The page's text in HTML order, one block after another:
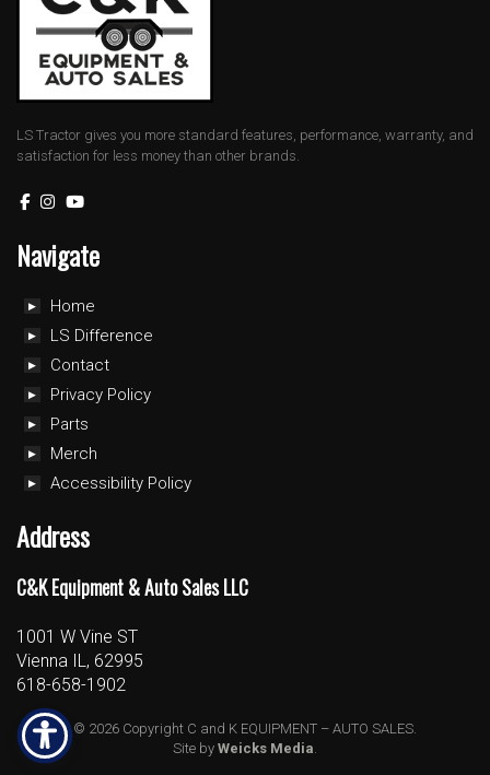
LS Tractor gives you more standard features, performance, warranty, and
satisfaction for less money than other brands.
Navigate
Home
LS Difference
Contact
Privacy Policy
Parts
Merch
Accessibility Policy
Address
C&K Equipment & Auto Sales LLC
1001 W Vine ST
Vienna IL, 62995
618-658-1902
© 2026 Copyright C and K EQUIPMENT – AUTO SALES.
Site by Weicks Media.